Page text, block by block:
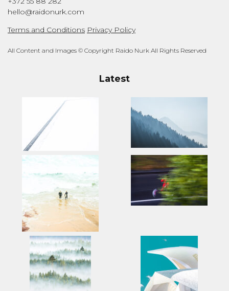
hello@raidonurk.com
Terms and Conditions Privacy Policy
All Content and Images © Copyright Raido Nurk All Rights Reserved
Latest